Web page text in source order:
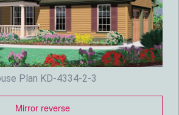
Plan KD-4334-2-3
Mirror reverse